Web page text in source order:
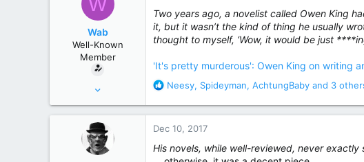
Wab
Well-Known
Member
86
Two years ago, a novelist called Owen King
it, but it wasn’t the kind of thing he usually
thought to myself, ‘Wow, it would be just
'It's pretty murderous': Owen King on writing
R
a
t
i
o
Neesy, Spideyman, AchtungBaby and 3
Dec 10, 2017
His novels, while well-reviewed, never